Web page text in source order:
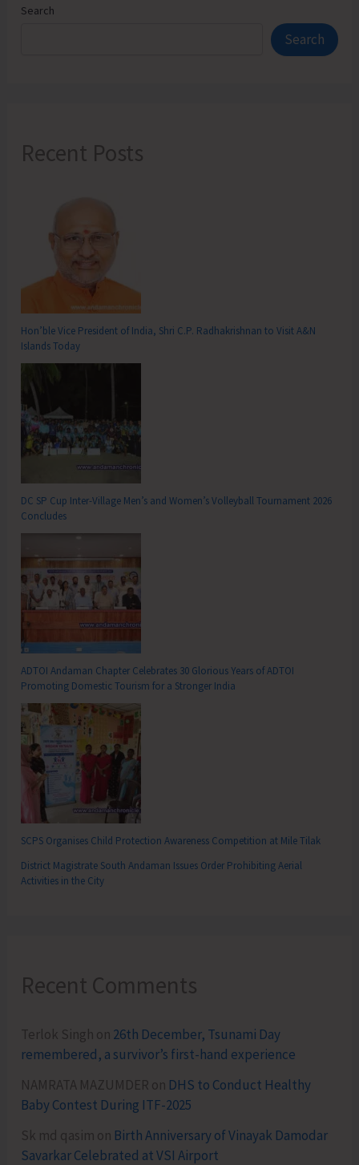
Search
Search
Recent Posts
Hon’ble Vice President of India, Shri C.P. Radhakrishnan to Visit A&N
Islands Today
DC SP Cup Inter-Village Men’s and Women’s Volleyball Tournament 2026
Concludes
ADTOI Andaman Chapter Celebrates 30 Glorious Years of ADTOI
Promoting Domestic Tourism for a Stronger India
SCPS Organises Child Protection Awareness Competition at Mile Tilak
District Magistrate South Andaman Issues Order Prohibiting Aerial
Activities in the City
Recent Comments
Terlok Singh on 26th December, Tsunami Day
remembered, a survivor’s first-hand experience
NAMRATA MAZUMDER on DHS to Conduct Healthy
Baby Contest During ITF-2025
Sk md qasim on Birth Anniversary of Vinayak Damodar
Savarkar Celebrated at VSI Airport